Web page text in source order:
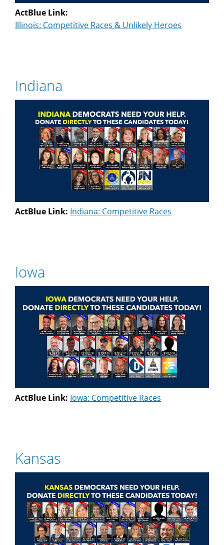
ActBlue Link:
Illinois: Competitive Races & Unlikely Heroes
Indiana
ActBlue Link: Indiana: Competitive Races
Iowa
ActBlue Link: Iowa: Competitive Races
Kansas